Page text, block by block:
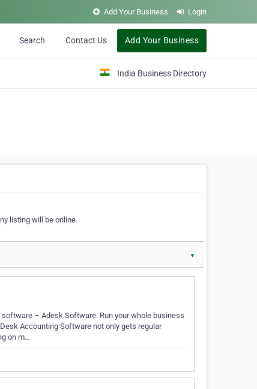
Add Your Business Login
Search Contact Us Add Your Business
India Business Directory
listing will be online.
▼
– Adesk Software. Run your whole business
Accounting Software not only gets regular
on m…